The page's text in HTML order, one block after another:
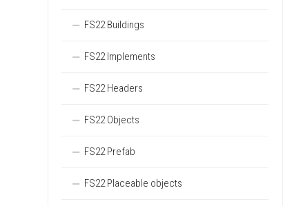
FS22 Buildings
FS22 Implements
FS22 Headers
FS22 Objects
FS22 Prefab
FS22 Placeable objects